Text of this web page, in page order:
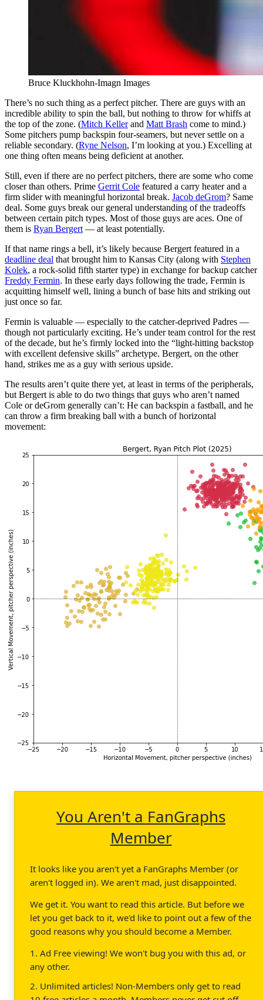
Bruce Kluckhohn-Imagn Images
There’s no such thing as a perfect pitcher. There are guys with an
incredible ability to spin the ball, but nothing to throw for whiffs at
the top of the zone. (Mitch Kellerand Matt Brash come to mind.)
Some pitchers pump backspin four-seamers, but never settle on a
reliable secondary. (Ryne Nelson, I’m looking at you.) Excelling at
one thing often means being deficient at another.
Still, even if there are no perfect pitchers, there are some who come
closer than others. Prime Gerrit Cole featured a carry heater and a
firm slider with meaningful horizontal break. Jacob deGrom? Same
deal. Some guys break our general understanding of the tradeoffs
between certain pitch types. Most of those guys are aces. One of
them is Ryan Bergert — at least potentially.
If that name rings a bell, it’s likely because Bergert featured in a
deadline deal that brought him to Kansas City (along with Stephen
Kolek, a rock-solid fifth starter type) in exchange for backup catcher
Freddy Fermin. In these early days following the trade, Fermin is
acquitting himself well, lining a bunch of base hits and striking out
just once so far.
Fermin is valuable — especially to the catcher-deprived Padres —
though not particularly exciting. He’s under team control for the rest
of the decade, but he’s firmly locked into the “light-hitting backstop
with excellent defensive skills” archetype. Bergert, on the other
hand, strikes me as a guy with serious upside.
The results aren’t quite there yet, at least in terms of the peripherals,
but Bergert is able to do two things that guys who aren’t named
Cole or deGrom generally can’t: He can backspin a fastball, and he
can throw a firm breaking ball with a bunch of horizontal
movement:
You Aren't a FanGraphs
Member
It looks like you aren't yet a FanGraphs Member (or
aren't logged in). We aren't mad, just disappointed.
We get it. You want to read this article. But before we
let you get back to it, we'd like to point out a few of the
good reasons why you should become a Member.
1. Ad Free viewing! We won't bug you with this ad, or
any other.
2. Unlimited articles! Non-Members only get to read